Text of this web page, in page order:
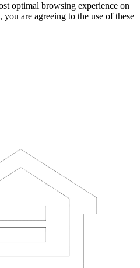
optimal browsing experience on
are agreeing to the use of these